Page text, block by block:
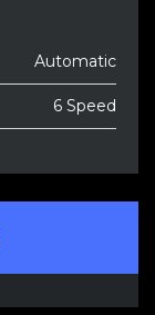
Automatic
6 Speed